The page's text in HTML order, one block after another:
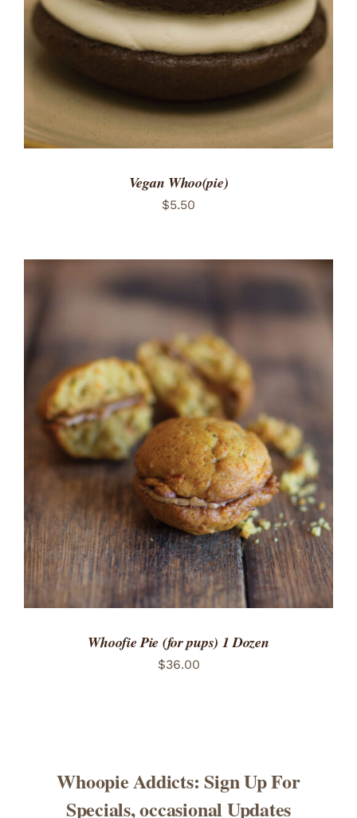
Vegan Whoo(pie)
$5.50
ADD TO CART
/
DETAILS
Whoofie Pie (for pups) 1 Dozen
$36.00
Whoopie Addicts: Sign Up For
Specials, occasional Updates